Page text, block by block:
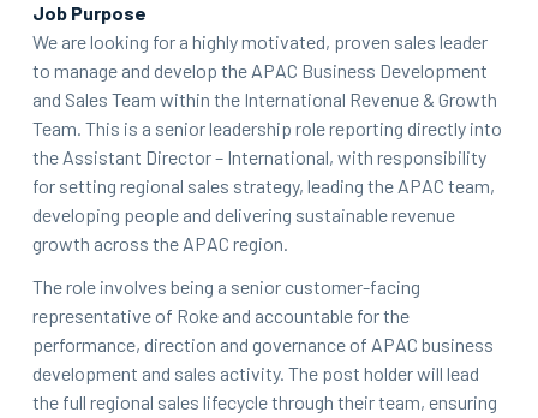
Job Purpose
We are looking for a highly motivated, proven sales leader
to manage and develop the APAC Business Development
and Sales Team within the International Revenue & Growth
Team. This is a senior leadership role reporting directly into
the Assistant Director – International, with responsibility
for setting regional sales strategy, leading the APAC team,
developing people and delivering sustainable revenue
growth across the APAC region.
The role involves being a senior customer-facing
representative of Roke and accountable for the
performance, direction and governance of APAC business
development and sales activity. The post holder will lead
the full regional sales lifecycle through their team, ensuring